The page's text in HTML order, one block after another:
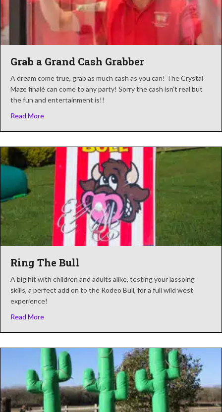
Grab a Grand Cash Grabber
A dream come true, grab as much cash as you can! The Crystal
Maze finalé can come to any party! Sorry the cash isn’t real but
the fun and entertainment is!!
Read Moreabout Grab a Grand Cash Grabber
Ring The Bull
A big hit with children and adults alike, testing your lassoing
skills, a perfect add on to the Rodeo Bull, for a full wild west
experience!
Read Moreabout Ring The Bull